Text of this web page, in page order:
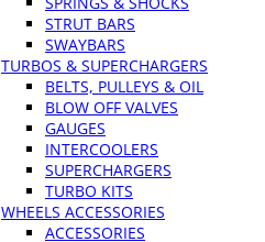
STRUT BARS
SWAYBARS
TURBOS & SUPERCHARGERS
BELTS, PULLEYS & OIL
BLOW OFF VALVES
GAUGES
INTERCOOLERS
SUPERCHARGERS
TURBO KITS
WHEELS ACCESSORIES
ACCESSORIES